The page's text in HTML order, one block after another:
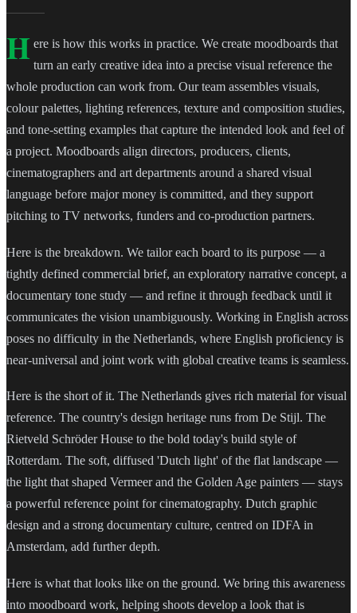
H ere is how this works in practice. We create moodboards that
turn an early creative idea into a precise visual reference the
whole production can work from. Our team assembles visuals,
colour palettes, lighting references, texture and composition studies,
and tone-setting examples that capture the intended look and feel of
a project. Moodboards align directors, producers, clients,
cinematographers and art departments around a shared visual
language before major money is committed, and they support
pitching to TV networks, funders and co-production partners.
Here is the breakdown. We tailor each board to its purpose — a
tightly defined commercial brief, an exploratory narrative concept, a
documentary tone study — and refine it through feedback until it
communicates the vision unambiguously. Working in English across
poses no difficulty in the Netherlands, where English proficiency is
near-universal and joint work with global creative teams is seamless.
Here is the short of it. The Netherlands gives rich material for visual
reference. The country's design heritage runs from De Stijl. The
Rietveld Schröder House to the bold today's build style of
Rotterdam. The soft, diffused 'Dutch light' of the flat landscape —
the light that shaped Vermeer and the Golden Age painters — stays
a powerful reference point for cinematography. Dutch graphic
design and a strong documentary culture, centred on IDFA in
Amsterdam, add further depth.
Here is what that looks like on the ground. We bring this awareness
into moodboard work, helping shoots develop a look that is